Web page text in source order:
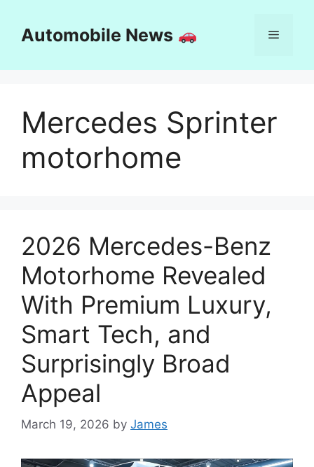
contentAutomobile News Menu
Mercedes Sprinter
motorhome
2026 Mercedes-Benz
Motorhome Revealed
With Premium Luxury,
Smart Tech, and
Surprisingly Broad
Appeal
March 19, 2026 by James